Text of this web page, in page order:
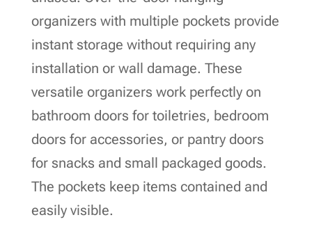
organizers with multiple pockets provide
instant storage without requiring any
installation or wall damage. These
versatile organizers work perfectly on
bathroom doors for toiletries, bedroom
doors for accessories, or pantry doors
for snacks and small packaged goods.
The pockets keep items contained and
easily visible.